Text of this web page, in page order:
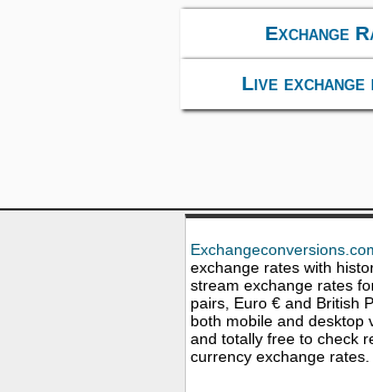
Exchange
Live
exchange rates with
stream exchange rates
pairs, Euro € and British
both mobile and desktop
and totally free to check
currency exchange rates.